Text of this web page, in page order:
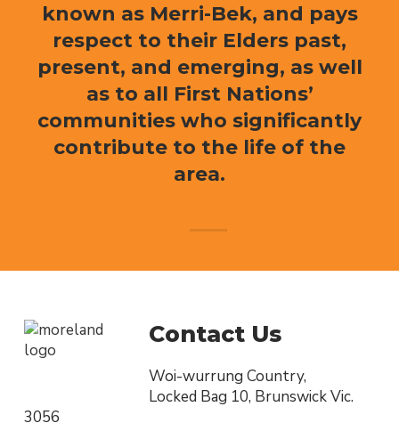
known as Merri-Bek, and pays
respect to their Elders past,
present, and emerging, as well
as to all First Nations’
communities who significantly
contribute to the life of the
area.
Contact Us
Woi-wurrung Country,
Locked Bag 10, Brunswick Vic.
3056